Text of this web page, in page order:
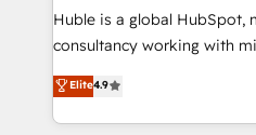
WooCommerce 💲 Stripe or
Netsuite 🤖 Google or
the rare Advanced "Custom
Accreditation, securely sync data
Huble is a global HubSpot,
consultancy working with
businesses. We go beyond implementation, shaping
the strategy, processes, and
HubSpot into a genuine growth
Elite4.9